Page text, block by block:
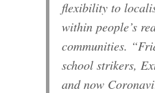
flexibility to
within people’s
communities.
school strikers,
and now